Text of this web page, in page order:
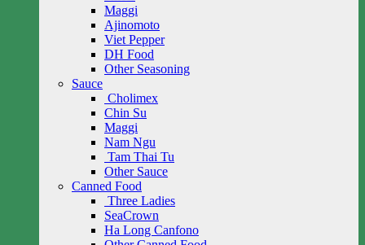
Maggi
Ajinomoto
Viet Pepper
DH Food
Other Seasoning
Sauce
Cholimex
Chin Su
Maggi
Nam Ngu
Tam Thai Tu
Other Sauce
Canned Food
Three Ladies
SeaCrown
Ha Long Canfono